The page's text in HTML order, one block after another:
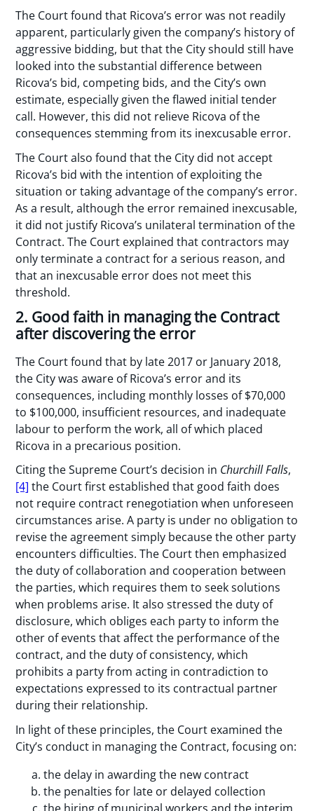
The Court found that Ricova’s error was not readily
apparent, particularly given the company’s history of
aggressive bidding, but that the City should still have
looked into the substantial difference between
Ricova’s bid, competing bids, and the City’s own
estimate, especially given the flawed initial tender
call. However, this did not relieve Ricova of the
consequences stemming from its inexcusable error.
The Court also found that the City did not accept
Ricova’s bid with the intention of exploiting the
situation or taking advantage of the company’s error.
As a result, although the error remained inexcusable,
it did not justify Ricova’s unilateral termination of the
Contract. The Court explained that contractors may
only terminate a contract for a serious reason, and
that an inexcusable error does not meet this
threshold.
2. Good faith in managing the Contract
after discovering the error
The Court found that by late 2017 or January 2018,
the City was aware of Ricova’s error and its
consequences, including monthly losses of $70,000
to $100,000, insufficient resources, and inadequate
labour to perform the work, all of which placed
Ricova in a precarious position.
Citing the Supreme Court’s decision in Churchill Falls,
[4] the Court first established that good faith does
not require contract renegotiation when unforeseen
circumstances arise. A party is under no obligation to
revise the agreement simply because the other party
encounters difficulties. The Court then emphasized
the duty of collaboration and cooperation between
the parties, which requires them to seek solutions
when problems arise. It also stressed the duty of
disclosure, which obliges each party to inform the
other of events that affect the performance of the
contract, and the duty of consistency, which
prohibits a party from acting in contradiction to
expectations expressed to its contractual partner
during their relationship.
In light of these principles, the Court examined the
City’s conduct in managing the Contract, focusing on:
the delay in awarding the new contract
the penalties for late or delayed collection